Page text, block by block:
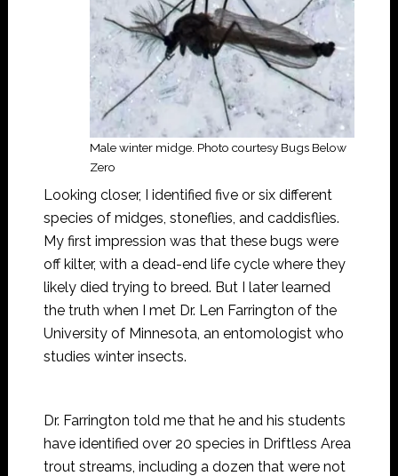
Male winter midge. Photo courtesy Bugs Below
Zero
Looking closer, I identified five or six different
species of midges, stoneflies, and caddisflies.
My first impression was that these bugs were
off kilter, with a dead-end life cycle where they
likely died trying to breed. But I later learned
the truth when I met Dr. Len Farrington of the
University of Minnesota, an entomologist who
studies winter insects.
Dr. Farrington told me that he and his students
have identified over 20 species in Driftless Area
trout streams, including a dozen that were not